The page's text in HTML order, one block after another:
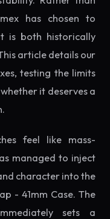
has chosen to
is both historically
article details our
testing the limits
it deserves a
feel like mass-
managed to inject
character into the
- 41mm Case. The
sets a